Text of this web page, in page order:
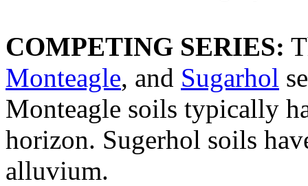
COMPETING SERIES:
Monteagle, and Sugarhol
Monteagle soils typically
horizon. Sugerhol soils
alluvium.